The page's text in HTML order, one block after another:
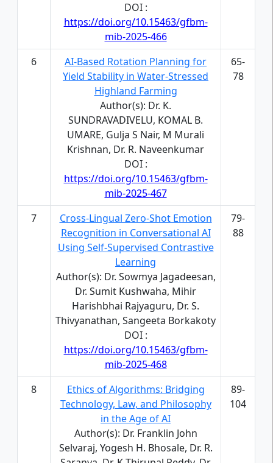
DOI :
https://doi.org/10.15463/gfbm-
mib-2025-466
6
AI-Based Rotation Planning for
Yield Stability in Water-Stressed
Highland Farming
Author(s): Dr. K.
SUNDRAVADIVELU, KOMAL B.
UMARE, Gulja S Nair, M Murali
Krishnan, Dr. R. Naveenkumar
DOI :
https://doi.org/10.15463/gfbm-
mib-2025-467
65-
78
7
Cross-Lingual Zero-Shot Emotion
Recognition in Conversational AI
Using Self-Supervised Contrastive
Learning
Author(s): Dr. Sowmya Jagadeesan,
Dr. Sumit Kushwaha, Mihir
Harishbhai Rajyaguru, Dr. S.
Thivyanathan, Sangeeta Borkakoty
DOI :
https://doi.org/10.15463/gfbm-
mib-2025-468
79-
88
8
Ethics of Algorithms: Bridging
Technology, Law, and Philosophy
in the Age of AI
Author(s): Dr. Franklin John
Selvaraj, Yogesh H. Bhosale, Dr. R.
89-
104